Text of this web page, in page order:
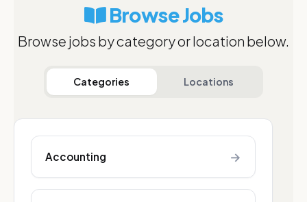
Browse Jobs
Browse jobs by category or location below.
Categories Locations
Accounting →